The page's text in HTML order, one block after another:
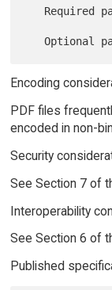
Encoding
PDF files
encoded in non-
Security
See Section 7 of
Interoperability
See Section 6 of
Published